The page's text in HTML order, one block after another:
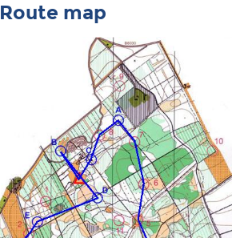
Route map